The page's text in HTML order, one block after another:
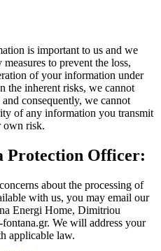
is important to us and we
to prevent the loss,
of your information under
the inherent risks, we cannot
consequently, we cannot
of any information you transmit
own risk.
Protection Officer:
about the processing of
with us, you may email our
Energi Home, Dimitriou
We will address your
applicable law.